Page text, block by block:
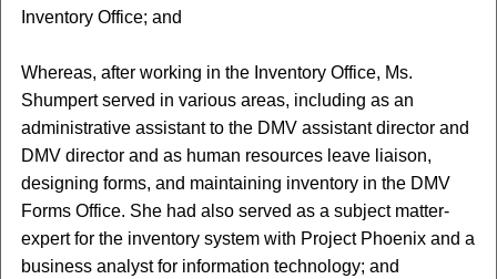
Inventory Office; and
Whereas, after working in the Inventory Office, Ms.
Shumpert served in various areas, including as an
administrative assistant to the DMV assistant director and
DMV director and as human resources leave liaison,
designing forms, and maintaining inventory in the DMV
Forms Office. She had also served as a subject matter-
expert for the inventory system with Project Phoenix and a
business analyst for information technology; and